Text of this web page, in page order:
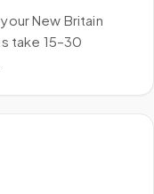
New Britain
take 15–30